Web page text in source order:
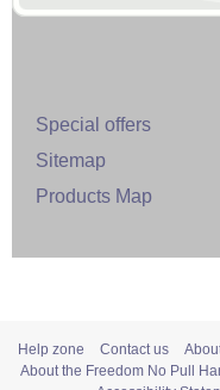
Special offers
Sitemap
Products Map
Help zone Contact us
About the Freedom No Pull